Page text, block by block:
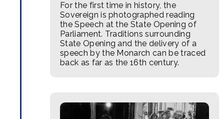
For the first time in history, the
Sovereign is photographed reading
the Speech at the State Opening of
Parliament. Traditions surrounding
State Opening and the delivery of a
speech by the Monarch can be traced
back as far as the 16th century.